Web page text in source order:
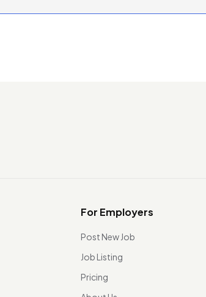
For Employers
Post New Job
Job Listing
Pricing